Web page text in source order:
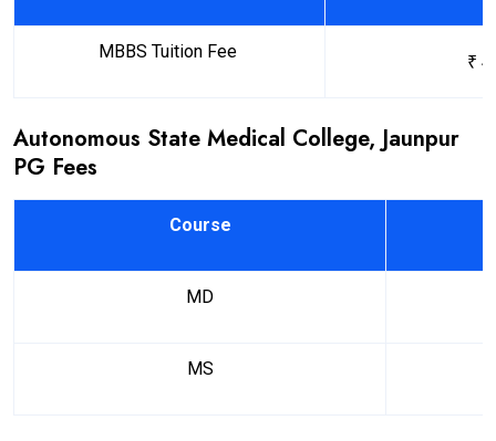
MBBS Tuition Fee
₹
Autonomous State Medical College, Jaunpur
PG Fees
Course
MD
MS